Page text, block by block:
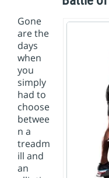
Gone
are the
days
when
you
simply
had to
choose
betwee
n a
treadm
ill and
an